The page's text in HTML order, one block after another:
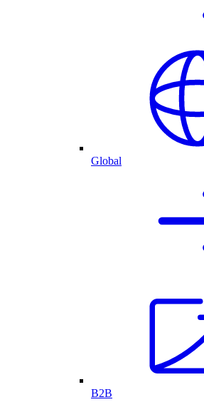
Global
B2B